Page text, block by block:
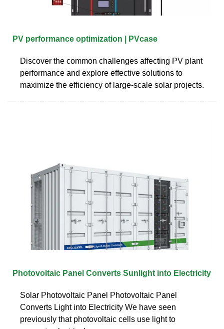
PV performance optimization | PVcase
Discover the common challenges affecting PV plant
performance and explore effective solutions to
maximize the efficiency of large-scale solar projects.
Photovoltaic Panel Converts Sunlight into Electricity
Solar Photovoltaic Panel Photovoltaic Panel
Converts Light into Electricity We have seen
previously that photovoltaic cells use light to